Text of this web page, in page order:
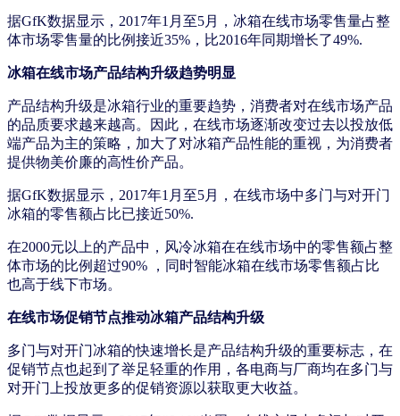
据GfK数据显示，2017年1月至5月，冰箱在线市场零售量占整
体市场零售量的比例接近35%，比2016年同期增长了49%.
冰箱在线市场产品结构升级趋势明显
产品结构升级是冰箱行业的重要趋势，消费者对在线市场产品
的品质要求越来越高。因此，在线市场逐渐改变过去以投放低
端产品为主的策略，加大了对冰箱产品性能的重视，为消费者
提供物美价廉的高性价产品。
据GfK数据显示，2017年1月至5月，在线市场中多门与对开门
冰箱的零售额占比已接近50%.
在2000元以上的产品中，风冷冰箱在在线市场中的零售额占整
体市场的比例超过90% ，同时智能冰箱在线市场零售额占比
也高于线下市场。
在线市场促销节点推动冰箱产品结构升级
多门与对开门冰箱的快速增长是产品结构升级的重要标志，在
促销节点也起到了举足轻重的作用，各电商与厂商均在多门与
对开门上投放更多的促销资源以获取更大收益。